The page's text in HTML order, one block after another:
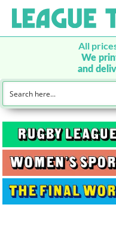
All
We
and